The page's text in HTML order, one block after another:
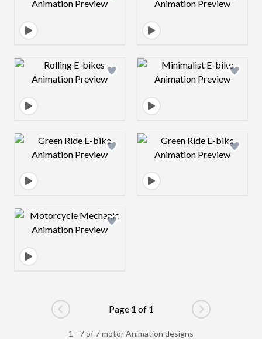
Design preview image Design preview
Design preview image Design preview
Design preview image
Go to previous page
Page 1 of 1
Go to next
1 - 7 of 7 motor Animation designs